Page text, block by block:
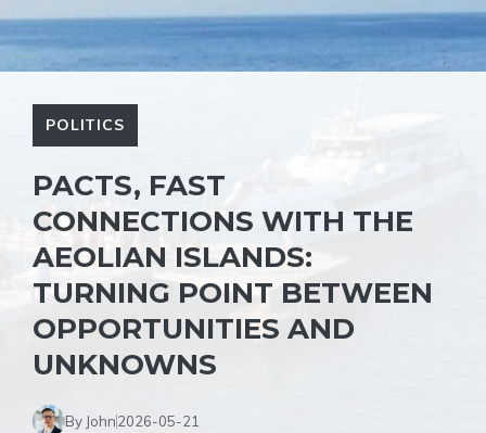
POLITICS
PACTS, FAST
CONNECTIONS WITH THE
AEOLIAN ISLANDS:
TURNING POINT BETWEEN
OPPORTUNITIES AND
UNKNOWNS
By John2026-05-21